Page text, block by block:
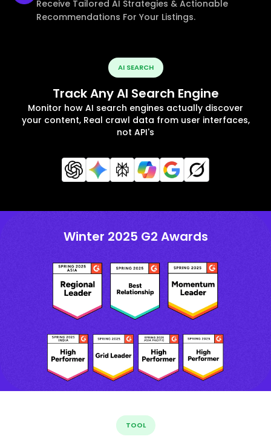
Receive Tailored AI Strategies & Actionable
Recommendations For Your Listings.
AI SEARCH
Track Any AI Search Engine
Monitor how AI search engines actually discover
your content, Real crawl data from user interfaces,
not API's
Winter 2025 G2 Awards
TOOL